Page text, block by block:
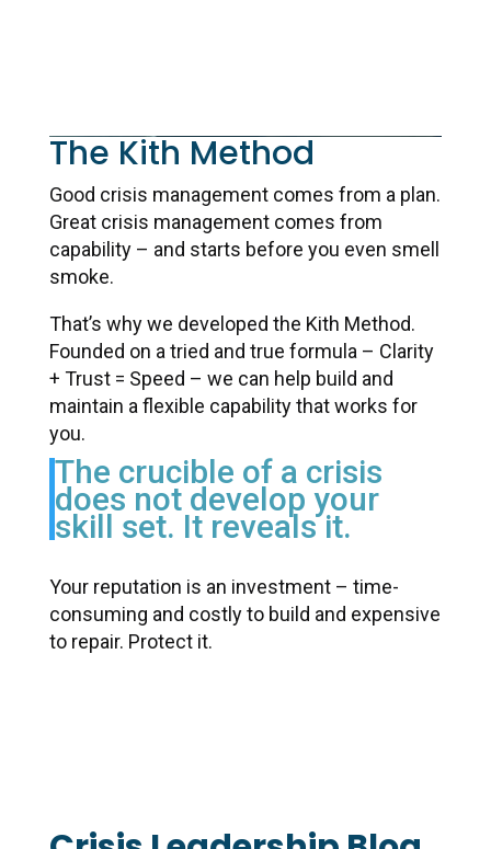
The Kith Method
Good crisis management comes from a plan.
Great crisis management comes from
capability – and starts before you even smell
smoke.
That’s why we developed the Kith Method.
Founded on a tried and true formula – Clarity
+ Trust = Speed – we can help build and
maintain a flexible capability that works for
you.
The crucible of a crisis
does not develop your
skill set. It reveals it.
Your reputation is an investment – time-
consuming and costly to build and expensive
to repair. Protect it.